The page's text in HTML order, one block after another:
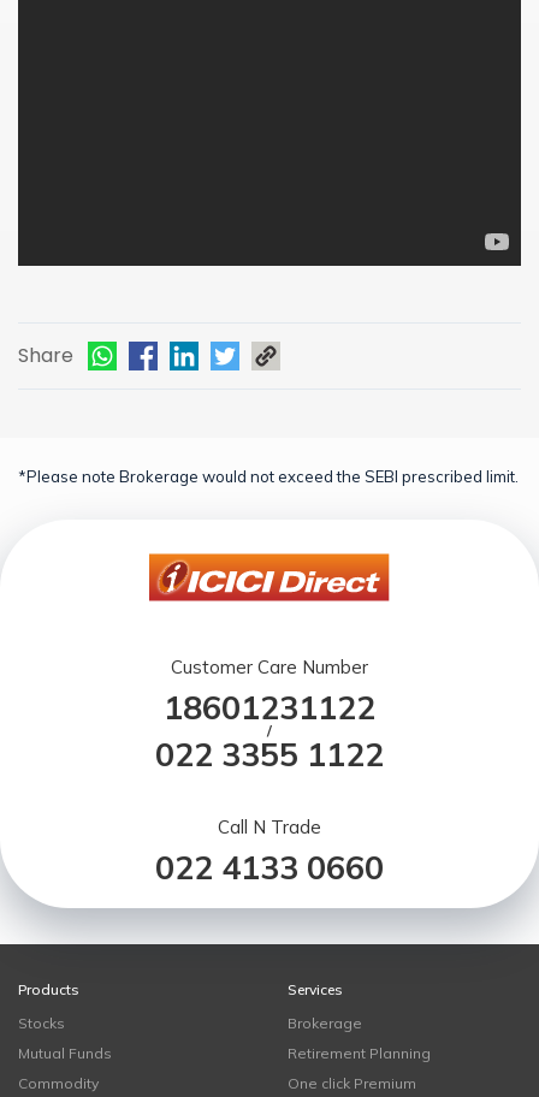
Share
*Please note Brokerage would not exceed the SEBI prescribed limit.
Customer Care Number
18601231122
/
022 3355 1122
Call N Trade
022 4133 0660
Products
Stocks
Mutual Funds
Commodity
Services
Brokerage
Retirement Planning
One click Premium